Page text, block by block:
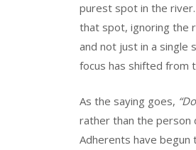
purest spot in the
that spot, ignoring the
and not just in a
focus has shifted from
As the saying goes,
rather than the person
Adherents have begun